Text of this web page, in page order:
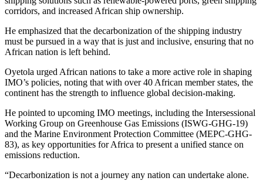
corridors, and increased African ship ownership.
He emphasized that the decarbonization of the shipping industry
must be pursued in a way that is just and inclusive, ensuring that no
African nation is left behind.
Oyetola urged African nations to take a more active role in shaping
IMO’s policies, noting that with over 40 African member states, the
continent has the strength to influence global decision-making.
He pointed to upcoming IMO meetings, including the Intersessional
Working Group on Greenhouse Gas Emissions (ISWG-GHG-19)
and the Marine Environment Protection Committee (MEPC-GHG-
83), as key opportunities for Africa to present a unified stance on
emissions reduction.
“Decarbonization is not a journey any nation can undertake alone.